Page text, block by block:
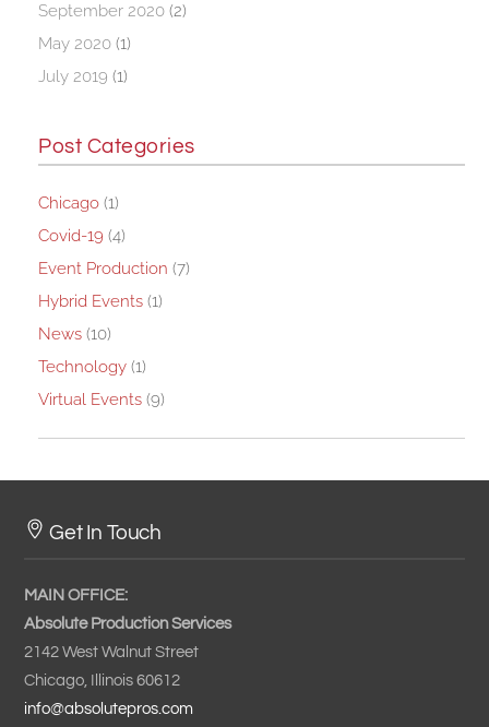
September 2020 (2)
May 2020 (1)
July 2019 (1)
Post Categories
Chicago (1)
Covid-19 (4)
Event Production (7)
Hybrid Events (1)
News (10)
Technology (1)
Virtual Events (9)
Get In Touch
MAIN OFFICE:
Absolute Production Services
2142 West Walnut Street
Chicago, Illinois 60612
info@absolutepros.com